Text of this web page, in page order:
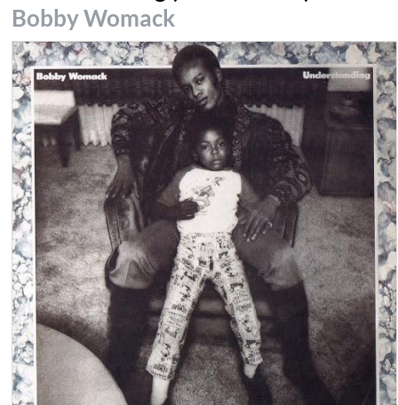
Bobby Womack